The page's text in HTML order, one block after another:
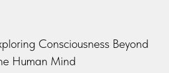
Consciousness Beyond
Human Mind